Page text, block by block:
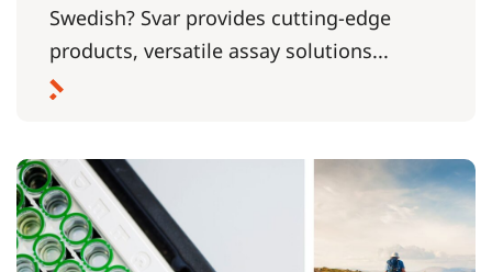
Swedish? Svar provides cutting-edge
products, versatile assay solutions...